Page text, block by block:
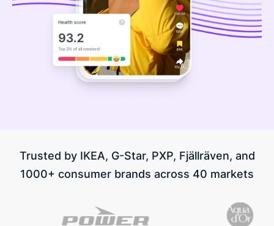
Trusted by IKEA, G-Star, PXP, Fjällräven, and
1000+ consumer brands across 40 markets